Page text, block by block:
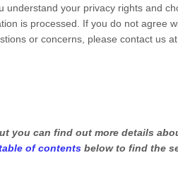
understand your privacy rights and
is processed. If you do not agree
or concerns, please contact us at
you can find out more details
of contents below to find the